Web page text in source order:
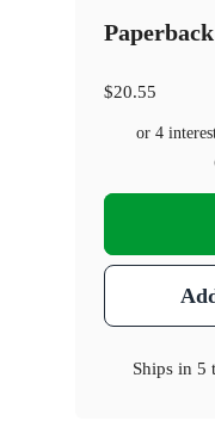
Paperback
$20.55
or 4
Ships in5